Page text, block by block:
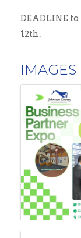
DEADLINE
12th.
IMAGES